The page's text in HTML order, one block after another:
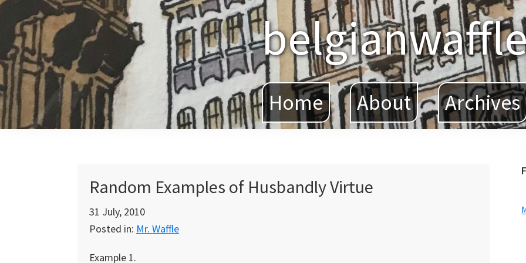
Skip
primary
navigation
Skip
main
content
Skip
primary
sidebar
Home About Archives
Random Examples of Husbandly Virtue
31 July, 2010
Posted in: Mr. Waffle
Example 1.